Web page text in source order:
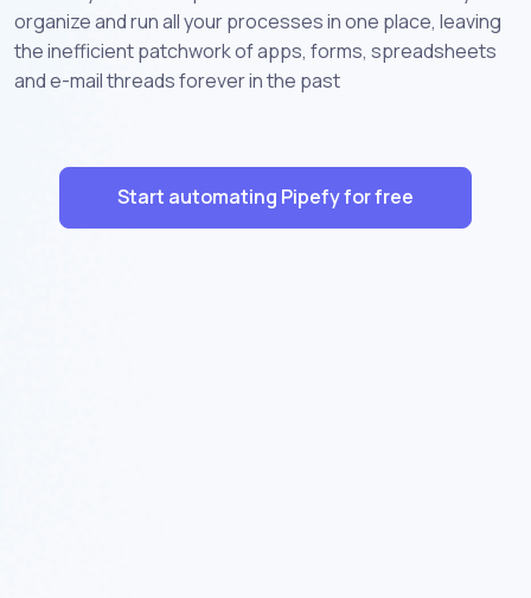
organize and run all your processes in one place, leaving
the inefficient patchwork of apps, forms, spreadsheets
and e-mail threads forever in the past
Start automating Pipefy for free